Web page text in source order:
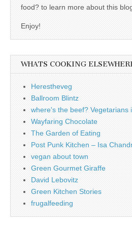
food? to learn more about this
Enjoy!
WHATS COOKING
Herestheveg
Ballroom Blintz
where's the beef? Vegetarians
Wayfaring Chocolate
The Garden of Eating
Post Punk Kitchen – Isa
vegan about town
Green Gourmet Giraffe
David Lebovitz
Green Kitchen Stories
frugalfeeding